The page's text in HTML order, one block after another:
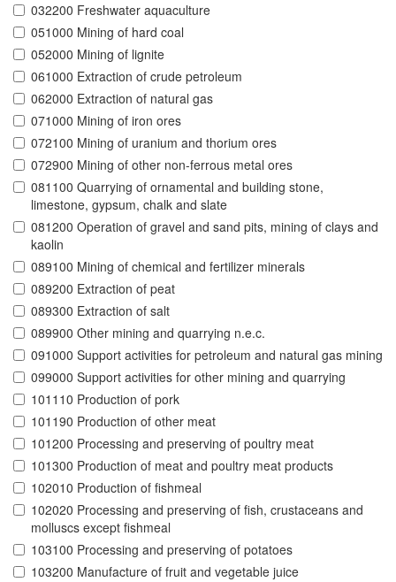
032200 Freshwater aquaculture
051000 Mining of hard coal
052000 Mining of lignite
061000 Extraction of crude petroleum
062000 Extraction of natural gas
071000 Mining of iron ores
072100 Mining of uranium and thorium ores
072900 Mining of other non-ferrous metal ores
081100 Quarrying of ornamental and building stone,
limestone, gypsum, chalk and slate
081200 Operation of gravel and sand pits, mining of clays and
kaolin
089100 Mining of chemical and fertilizer minerals
089200 Extraction of peat
089300 Extraction of salt
089900 Other mining and quarrying n.e.c.
091000 Support activities for petroleum and natural gas mining
099000 Support activities for other mining and quarrying
101110 Production of pork
101190 Production of other meat
101200 Processing and preserving of poultry meat
101300 Production of meat and poultry meat products
102010 Production of fishmeal
102020 Processing and preserving of fish, crustaceans and
molluscs except fishmeal
103100 Processing and preserving of potatoes
103200 Manufacture of fruit and vegetable juice